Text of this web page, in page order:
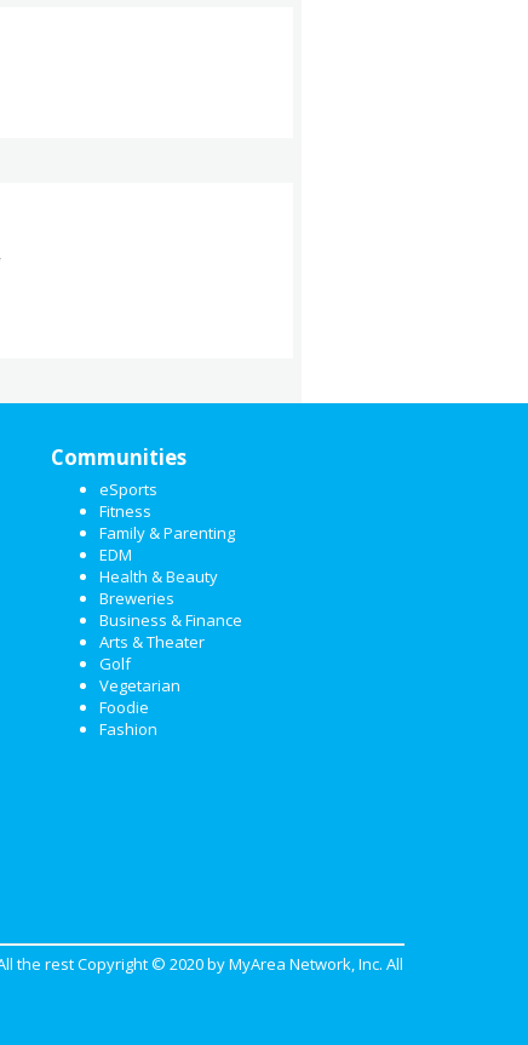
Communities
eSports
Fitness
Family & Parenting
EDM
Health & Beauty
Breweries
Business & Finance
Arts & Theater
Golf
Vegetarian
Foodie
Fashion
the rest Copyright © 2020 byMyArea Network, Inc. All